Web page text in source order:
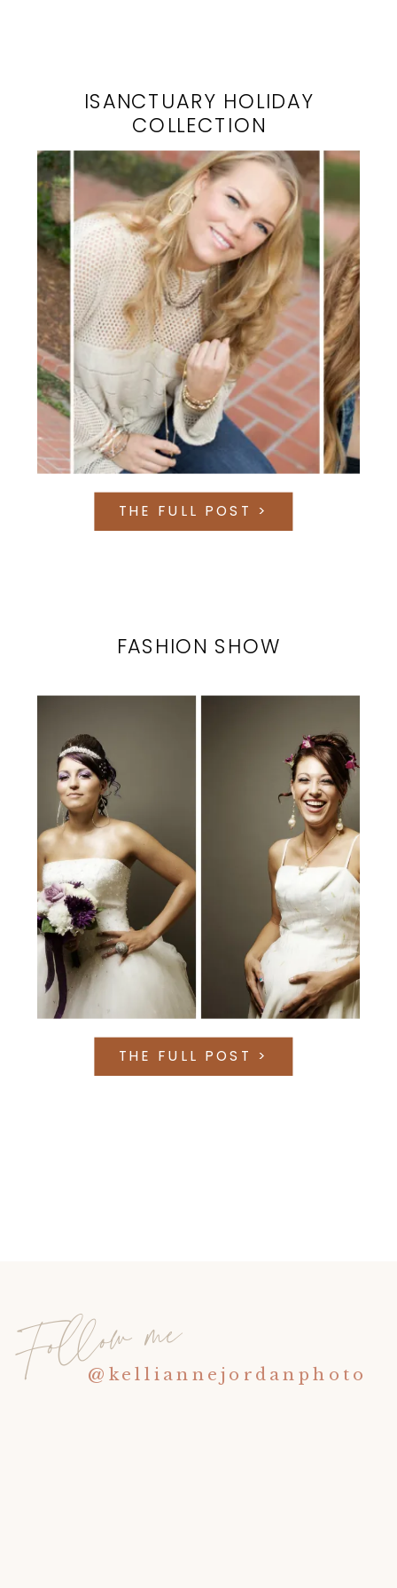
ISANCTUARY HOLIDAY
COLLECTION
THE FULL POST >
FASHION SHOW
THE FULL POST >
Follow me
@kelliannejordanphoto